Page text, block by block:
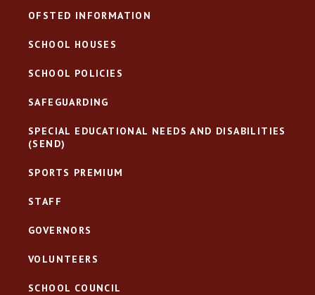
OFSTED INFORMATION
SCHOOL HOUSES
SCHOOL POLICIES
SAFEGUARDING
SPECIAL EDUCATIONAL NEEDS AND DISABILITIES
(SEND)
SPORTS PREMIUM
STAFF
GOVERNORS
VOLUNTEERS
SCHOOL COUNCIL